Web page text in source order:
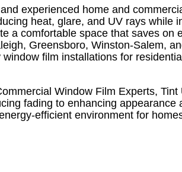
experienced home and
heat, glare, and UV rays while
a comfortable space that saves on
Greensboro, Winston-Salem,
film installations for
Window Film Experts, Tint
fading to enhancing appearance
efficient environment for